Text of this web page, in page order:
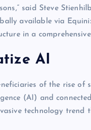
said Steve
available via
in a
AI
of the rise of
(AI) and
technology